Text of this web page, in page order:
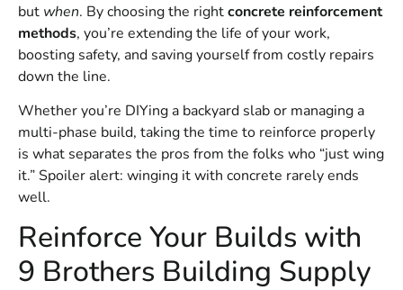
but when. By choosing the rightconcrete reinforcement
methods, you’re extending the life of your work,
boosting safety, and saving yourself from costly repairs
down the line.
Whether you’re DIYing a backyard slab or managing a
multi-phase build, taking the time to reinforce properly
is what separates the pros from the folks who “just wing
it.” Spoiler alert: winging it with concrete rarely ends
well.
Reinforce Your Builds with
9 Brothers Building Supply